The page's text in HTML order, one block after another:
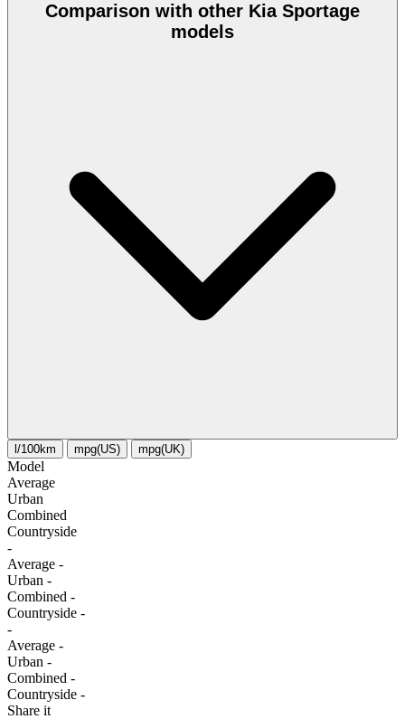
Comparison with other Kia Sportage
models
l/100km mpg(US) mpg(UK)
Model
Average
Urban
Combined
Сountryside
-
Average -
Urban -
Combined -
Сountryside -
-
Average -
Urban -
Combined -
Сountryside -
Share it